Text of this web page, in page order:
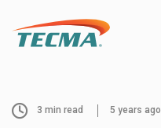
3 min read 5 years ago